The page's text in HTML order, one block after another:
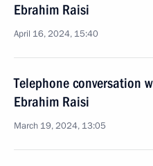
Ebrahim Raisi
April 16, 2024, 15:40
Telephone conversation
Ebrahim Raisi
March 19, 2024, 13:05